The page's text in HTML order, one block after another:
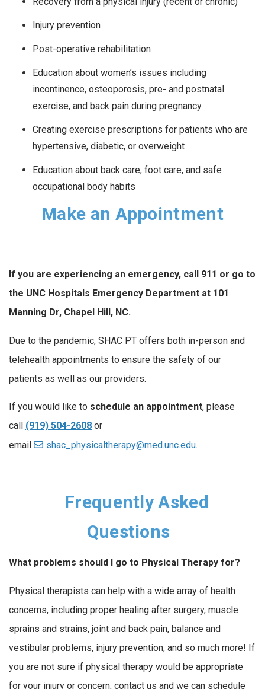
Injury prevention
Post-operative rehabilitation
Education about women’s issues including
incontinence, osteoporosis, pre- and postnatal
exercise, and back pain during pregnancy
Creating exercise prescriptions for patients who are
hypertensive, diabetic, or overweight
Education about back care, foot care, and safe
occupational body habits
Make an Appointment
If you are experiencing an emergency, call 911 or go to
the UNC Hospitals Emergency Department at 101
Manning Dr, Chapel Hill, NC.
Due to the pandemic, SHAC PT offers both in-person and
telehealth appointments to ensure the safety of our
patients as well as our providers.
If you would like to schedule an appointment, please
call (919) 504-2608 or
email
shac_physicaltherapy@med.unc.edu.
Frequently Asked
Questions
What problems should I go to Physical Therapy for?
Physical therapists can help with a wide array of health
concerns, including proper healing after surgery, muscle
sprains and strains, joint and back pain, balance and
vestibular problems, injury prevention, and so much more! If
you are not sure if physical therapy would be appropriate
for your injury or concern, contact us and we can schedule